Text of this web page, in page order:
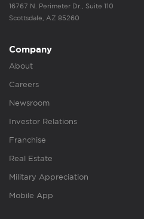
16767 N. Perimeter Dr., Suite 110
Scottsdale, AZ 85260
Company
About
Careers
Newsroom
Investor Relations
Franchise
Real Estate
Military Appreciation
Mobile App